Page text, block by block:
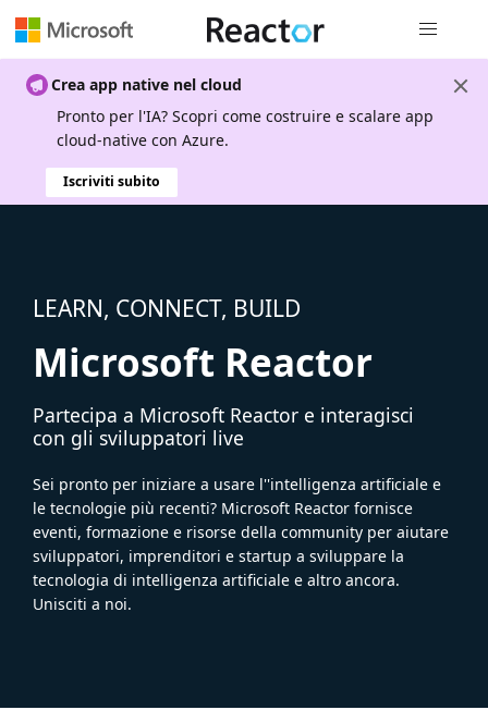
Crea app native nel cloud
Pronto per l'IA? Scopri come costruire e scalare app
cloud-native con Azure.
Iscriviti subito
LEARN, CONNECT, BUILD
Microsoft Reactor
Partecipa a Microsoft Reactor e interagisci
con gli sviluppatori live
Sei pronto per iniziare a usare l''intelligenza artificiale e
le tecnologie più recenti? Microsoft Reactor fornisce
eventi, formazione e risorse della community per aiutare
sviluppatori, imprenditori e startup a sviluppare la
tecnologia di intelligenza artificiale e altro ancora.
Unisciti a noi.